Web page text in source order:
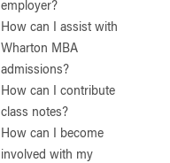
employer?
How can I assist with
Wharton MBA
admissions?
How can I contribute
class notes?
How can I become
involved with my